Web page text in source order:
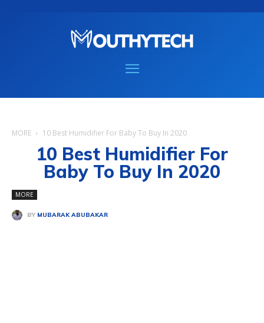
MORE 10 Best Humidifier For Baby To Buy In 2020
10 Best Humidifier For
Baby To Buy In 2020
MORE
BY MUBARAK ABUBAKAR